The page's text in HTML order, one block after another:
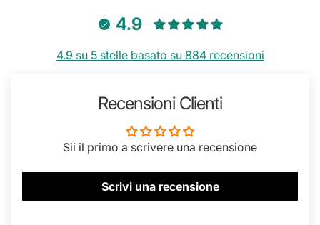
4.9
4.9 su 5 stelle basato su 884 recensioni
Recensioni Clienti
Sii il primo a scrivere una recensione
Scrivi una recensione